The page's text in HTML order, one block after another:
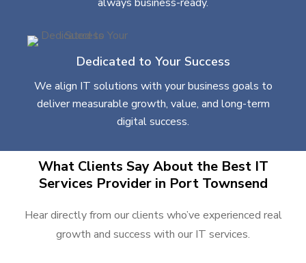
Dedicated to Your Success
We align IT solutions with your business goals to
deliver measurable growth, value, and long-term
digital success.
What Clients Say About the Best IT
Services Provider in Port Townsend
Hear directly from our clients who’ve experienced real
growth and success with our IT services.